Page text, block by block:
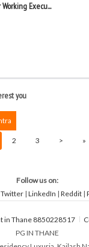
Execu...
you
2 3 > »
Follow us on:
Twitter| LinkedIn | Reddit|
in Thane 8850228517
PG IN THANE